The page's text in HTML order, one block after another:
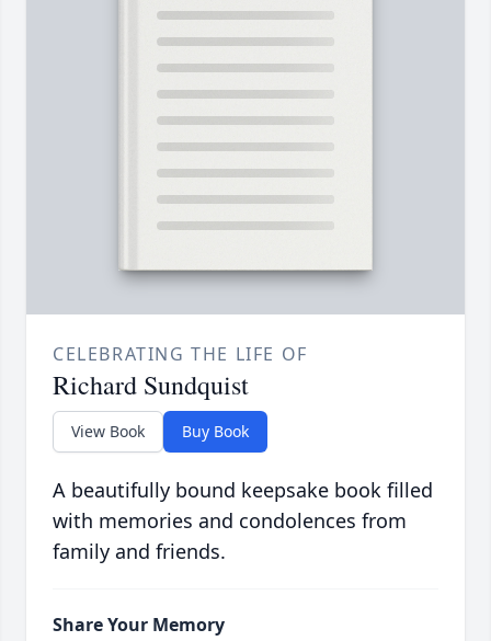
CELEBRATING THE LIFE OF
Richard Sundquist
View Book Buy Book
A beautifully bound keepsake book filled
with memories and condolences from
family and friends.
Share Your Memory